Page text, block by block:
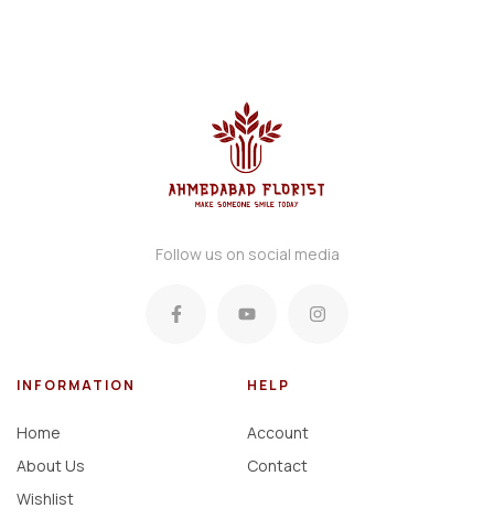
INFORMATION
Home
About Us
Wishlist
HELP
Account
Contact
Follow us on social media